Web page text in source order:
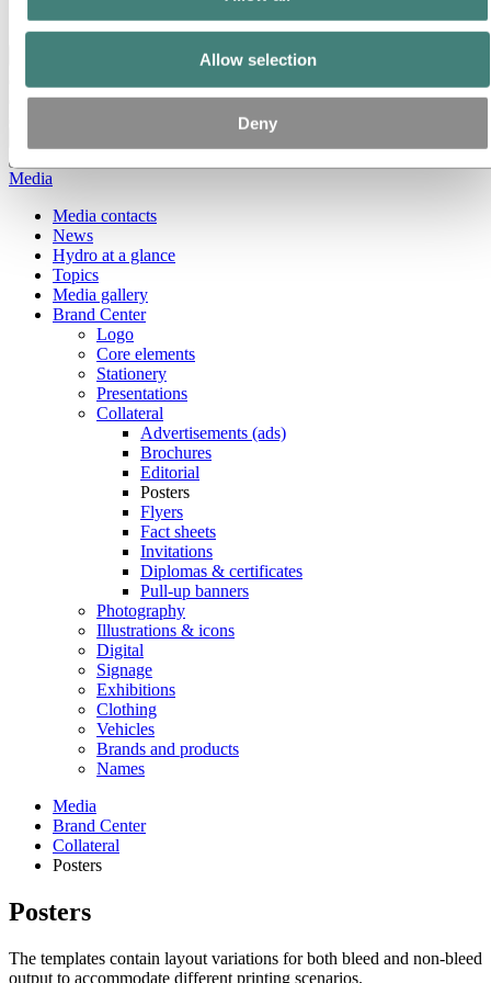
Allow selection
Deny
Ethics and Compliance
Media
Media contacts
News
Hydro at a glance
Topics
Media gallery
Brand Center
Logo
Core elements
Stationery
Presentations
Collateral
Advertisements (ads)
Brochures
Editorial
Posters
Flyers
Fact sheets
Invitations
Diplomas & certificates
Pull-up banners
Photography
Illustrations & icons
Digital
Signage
Exhibitions
Clothing
Vehicles
Brands and products
Names
Media
Brand Center
Collateral
Posters
Posters
The templates contain layout variations for both bleed and non-bleed
output to accommodate different printing scenarios.